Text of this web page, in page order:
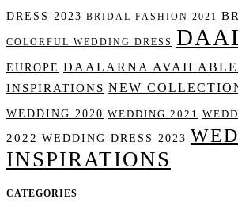
DRESS 2023 BRIDAL FASHION 2021
COLORFUL WEDDING DRESS
EUROPE DAALARNA
INSPIRATIONS NEW
WEDDING 2020 WEDDING 2021
2022 WEDDING DRESS 2023
INSPIRATIONS
CATEGORIES